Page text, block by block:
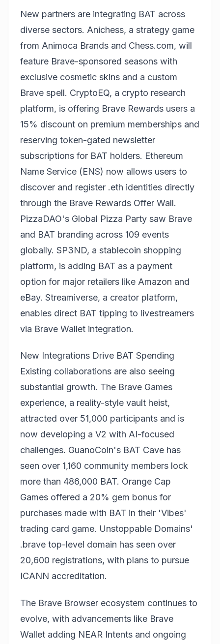
New partners are integrating BAT across
diverse sectors. Anichess, a strategy game
from Animoca Brands and Chess.com, will
feature Brave-sponsored seasons with
exclusive cosmetic skins and a custom
Brave spell. CryptoEQ, a crypto research
platform, is offering Brave Rewards users a
15% discount on premium memberships and
reserving token-gated newsletter
subscriptions for BAT holders. Ethereum
Name Service (ENS) now allows users to
discover and register .eth identities directly
through the Brave Rewards Offer Wall.
PizzaDAO's Global Pizza Party saw Brave
and BAT branding across 109 events
globally. SP3ND, a stablecoin shopping
platform, is adding BAT as a payment
option for major retailers like Amazon and
eBay. Streamiverse, a creator platform,
enables direct BAT tipping to livestreamers
via Brave Wallet integration.
New Integrations Drive BAT Spending
Existing collaborations are also seeing
substantial growth. The Brave Games
experience, a reality-style vault heist,
attracted over 51,000 participants and is
now developing a V2 with AI-focused
challenges. GuanoCoin's BAT Cave has
seen over 1,160 community members lock
more than 486,000 BAT. Orange Cap
Games offered a 20% gem bonus for
purchases made with BAT in their 'Vibes'
trading card game. Unstoppable Domains'
.brave top-level domain has seen over
20,600 registrations, with plans to pursue
ICANN accreditation.
The Brave Browser ecosystem continues to
evolve, with advancements like Brave
Wallet adding NEAR Intents and ongoing